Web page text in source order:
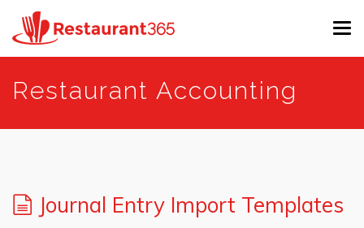
Restaurant Accounting
Journal Entry Import Templates